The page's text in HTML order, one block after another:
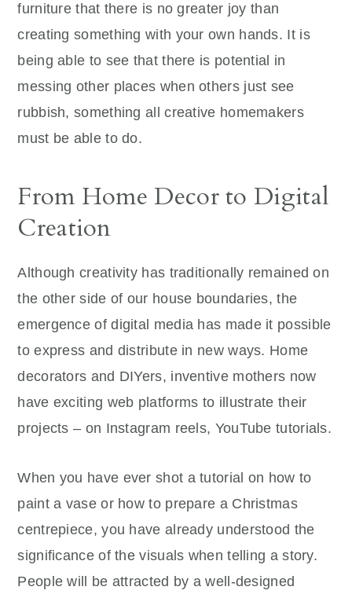
furniture that there is no greater joy than
creating something with your own hands. It is
being able to see that there is potential in
messing other places when others just see
rubbish, something all creative homemakers
must be able to do.
From Home Decor to Digital
Creation
Although creativity has traditionally remained on
the other side of our house boundaries, the
emergence of digital media has made it possible
to express and distribute in new ways. Home
decorators and DIYers, inventive mothers now
have exciting web platforms to illustrate their
projects – on Instagram reels, YouTube tutorials.
When you have ever shot a tutorial on how to
paint a vase or how to prepare a Christmas
centrepiece, you have already understood the
significance of the visuals when telling a story.
People will be attracted by a well-designed